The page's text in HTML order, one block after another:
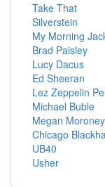
Take That
Silverstein
My Morning
Brad Paisley
Lucy Dacus
Ed Sheeran
Lez Zeppelin
Michael Buble
Megan Moroney
Chicago
UB40
Usher